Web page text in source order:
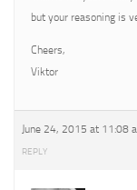
but your reasoning is
Cheers,
Viktor
June 24, 2015 at 11:08
REPLY